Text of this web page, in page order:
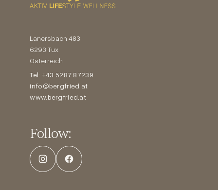
Lanersbach 483
6293 Tux
Österreich
Tel: +43 5287 87239
info@bergfried.at
www.bergfried.at
Follow: